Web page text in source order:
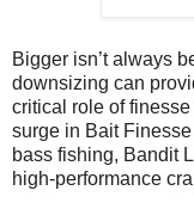
Bigger isn’t always
downsizing can
critical role of
surge in Bait
bass fishing, Bandit
high-performance